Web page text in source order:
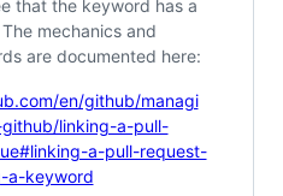
that the keyword has a
mechanics and
are documented here:
en/github/managi
linking-a-pull-
a-pull-request-
a-keyword